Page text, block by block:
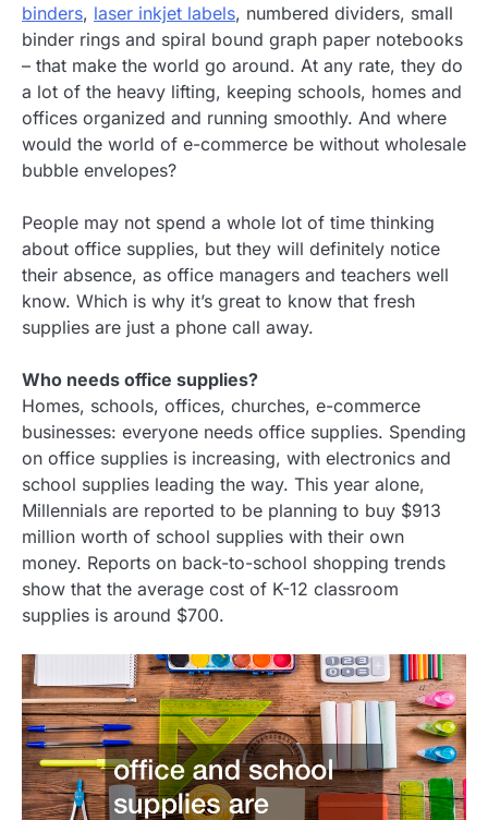
binders, laser inkjet labels, numbered dividers, small
binder rings and spiral bound graph paper notebooks
– that make the world go around. At any rate, they do
a lot of the heavy lifting, keeping schools, homes and
offices organized and running smoothly. And where
would the world of e-commerce be without wholesale
bubble envelopes?
People may not spend a whole lot of time thinking
about office supplies, but they will definitely notice
their absence, as office managers and teachers well
know. Which is why it’s great to know that fresh
supplies are just a phone call away.
Who needs office supplies?
Homes, schools, offices, churches, e-commerce
businesses: everyone needs office supplies. Spending
on office supplies is increasing, with electronics and
school supplies leading the way. This year alone,
Millennials are reported to be planning to buy $913
million worth of school supplies with their own
money. Reports on back-to-school shopping trends
show that the average cost of K-12 classroom
supplies is around $700.